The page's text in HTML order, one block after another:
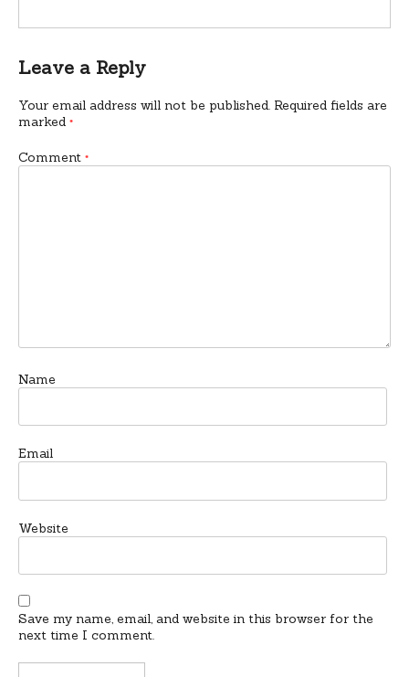
Leave a Reply
Your email address will not be published. Required fields are
marked *
Comment *
Name
Email
Website
Save my name, email, and website in this browser for the
next time I comment.